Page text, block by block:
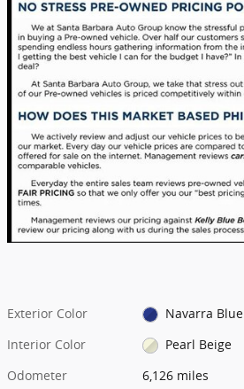
Exterior Color
Navarra Blue
Interior Color
Pearl Beige
Odometer
6,126 miles